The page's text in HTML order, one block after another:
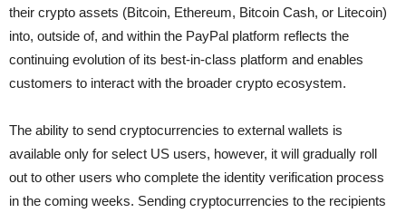
their crypto assets (Bitcoin, Ethereum, Bitcoin Cash, or Litecoin)
into, outside of, and within the PayPal platform reflects the
continuing evolution of its best-in-class platform and enables
customers to interact with the broader crypto ecosystem.
The ability to send cryptocurrencies to external wallets is
available only for select US users, however, it will gradually roll
out to other users who complete the identity verification process
in the coming weeks. Sending cryptocurrencies to the recipients